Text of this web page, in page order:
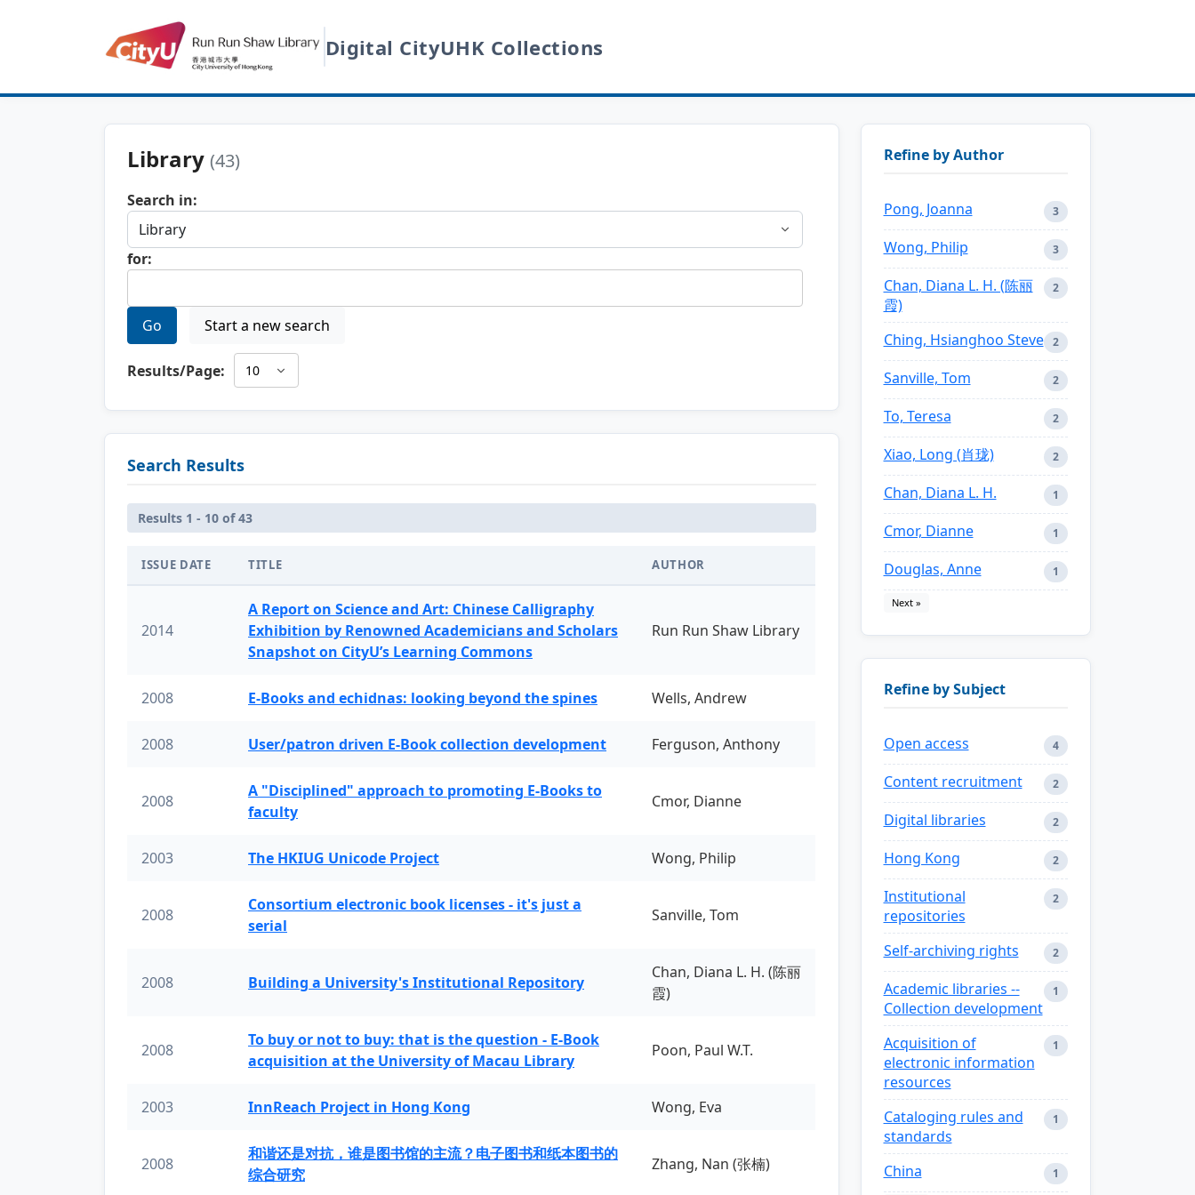
Digital CityUHK Collections
Library (43)
Search in:
for:
Go Start a new search
Results/Page:
Search Results
Results 1 - 10 of 43
ISSUE DATE TITLE AUTHOR
2014
A Report on Science and Art: Chinese Calligraphy
Exhibition by Renowned Academicians and Scholars
Snapshot on CityU’s Learning Commons
Run Run Shaw Library
2008 E-Books and echidnas: looking beyond the spines Wells, Andrew
2008 User/patron driven E-Book collection development Ferguson, Anthony
2008
A "Disciplined" approach to promoting E-Books to
faculty
Cmor, Dianne
2003 The HKIUG Unicode Project Wong, Philip
2008
Consortium electronic book licenses - it's just a
serial
Sanville, Tom
2008 Building a University's Institutional Repository
Chan, Diana L. H. (陈丽
霞)
2008
To buy or not to buy: that is the question - E-Book
acquisition at the University of Macau Library
Poon, Paul W.T.
2003 InnReach Project in Hong Kong Wong, Eva
2008
和谐还是对抗，谁是图书馆的主流？电子图书和纸本图书的
综合研究
Zhang, Nan (张楠)
Refine by Author
Pong, Joanna 3
Wong, Philip 3
Chan, Diana L. H. (陈丽
霞)
2
Ching, Hsianghoo Steve 2
Sanville, Tom 2
To, Teresa 2
Xiao, Long (肖珑) 2
Chan, Diana L. H. 1
Cmor, Dianne 1
Douglas, Anne 1
Next »
Refine by Subject
Open access 4
Content recruitment 2
Digital libraries 2
Hong Kong 2
Institutional
repositories
2
Self-archiving rights 2
Academic libraries --
Collection development
1
Acquisition of
electronic information
resources
1
Cataloging rules and
standards
1
China 1